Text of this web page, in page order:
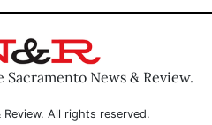
News & Review.
All rights reserved.